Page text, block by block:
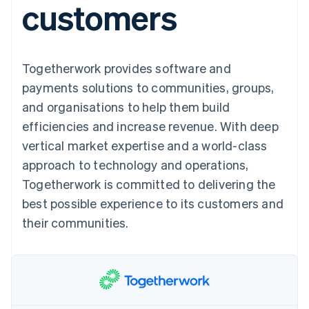
Payment
methods
Terminal
In-person
payments
Authorization
Boost
Acceptance
optimisations
Accelerated
checkout
Financial
Connections
Linked
Recognition
Accounting
Custom
Data Pipeline
Data sync
SaaS
By industry
AI companies
Creator economy
Gaming
Hospitality, travel and
leisure
Insurance
Media and
entertainment
Professional services
Public sector
Retail
Ecosystem
billing
Issue stablecoin-
backed cards
Resources
App integrations
Code samples
Developers blog
API status
Product roadmap
Sessions annual
Newsroom
Stripe Press
Contact
Contact sales
Become a partner
customers
Togetherwork provides software and
payments solutions to communities, groups,
and organisations to help them build
efficiencies and increase revenue. With deep
vertical market expertise and a world-class
approach to technology and operations,
Togetherwork is committed to delivering the
best possible experience to its customers and
their communities.